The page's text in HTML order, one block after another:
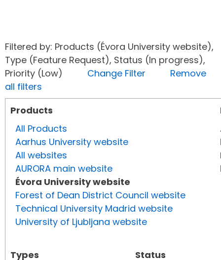
Filtered by: Products (Évora University website),
Type (Feature Request), Status (In progress),
Priority (Low) Change Filter
Remove
all filters
Products
All Products
Aarhus University website
All websites
AURORA main website
Évora University website
Forest of Dean District Council website
Technical University Madrid website
University of Ljubljana website
Types
Status